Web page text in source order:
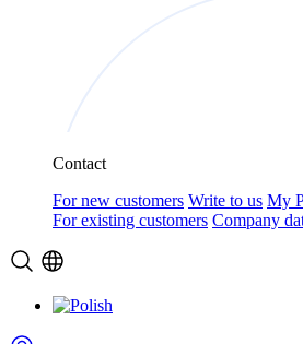
Contact
For new customers Write to us My
For existing customers Company